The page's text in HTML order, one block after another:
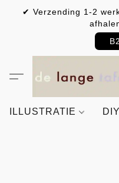
✔ Verzending 1-2
ILLUSTRATIE DIY